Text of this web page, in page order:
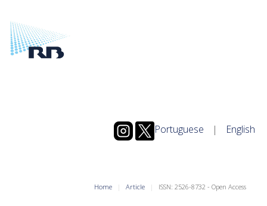
Portuguese | English
Home Article ISSN: 2526-8732 - Open Access